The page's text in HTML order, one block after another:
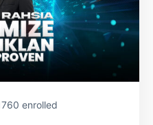
enrolled